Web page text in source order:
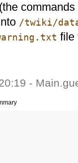
/twiki/
file
-